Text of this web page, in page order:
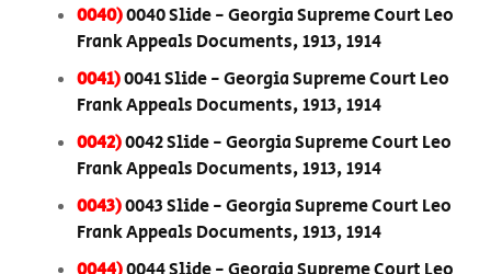
0040)0040 Slide - Georgia Supreme Court Leo
Frank Appeals Documents, 1913, 1914
0041)0041 Slide - Georgia Supreme Court Leo
Frank Appeals Documents, 1913, 1914
0042)0042 Slide - Georgia Supreme Court Leo
Frank Appeals Documents, 1913, 1914
0043)0043 Slide - Georgia Supreme Court Leo
Frank Appeals Documents, 1913, 1914